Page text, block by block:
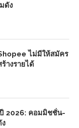
ดัง
ไม่มีให้สมัคร
างรายได้
2026: คอมมิชชั่น-